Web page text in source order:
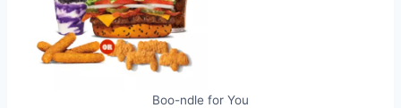
Boo-ndle for You